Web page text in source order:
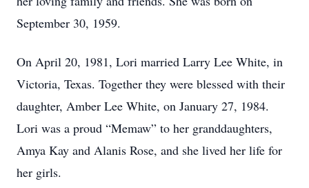
September 30, 1959.
On April 20, 1981, Lori married Larry Lee White, in
Victoria, Texas. Together they were blessed with their
daughter, Amber Lee White, on January 27, 1984.
Lori was a proud “Memaw” to her granddaughters,
Amya Kay and Alanis Rose, and she lived her life for
her girls.